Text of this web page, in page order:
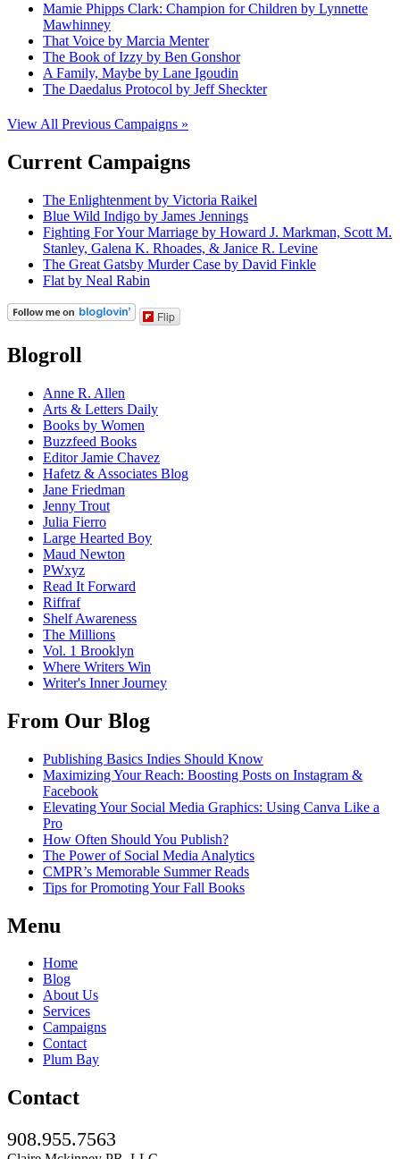
Mamie Phipps Clark: Champion for Children by Lynnette
Mawhinney
That Voice by Marcia Menter
The Book of Izzy by Ben Gonshor
A Family, Maybe by Lane Igoudin
The Daedalus Protocol by Jeff Sheckter
View All Previous Campaigns »
Current Campaigns
The Enlightenment by Victoria Raikel
Blue Wild Indigo by James Jennings
Fighting For Your Marriage by Howard J. Markman, Scott M.
Stanley, Galena K. Rhoades, & Janice R. Levine
The Great Gatsby Murder Case by David Finkle
Flat by Neal Rabin
Flip
Blogroll
Anne R. Allen
Arts & Letters Daily
Books by Women
Buzzfeed Books
Editor Jamie Chavez
Hafetz & Associates Blog
Jane Friedman
Jenny Trout
Julia Fierro
Large Hearted Boy
Maud Newton
PWxyz
Read It Forward
Riffraf
Shelf Awareness
The Millions
Vol. 1 Brooklyn
Where Writers Win
Writer's Inner Journey
From Our Blog
Publishing Basics Indies Should Know
Maximizing Your Reach: Boosting Posts on Instagram &
Facebook
Elevating Your Social Media Graphics: Using Canva Like a
Pro
How Often Should You Publish?
The Power of Social Media Analytics
CMPR’s Memorable Summer Reads
Tips for Promoting Your Fall Books
Menu
Home
Blog
About Us
Services
Campaigns
Contact
Plum Bay
Contact
908.955.7563